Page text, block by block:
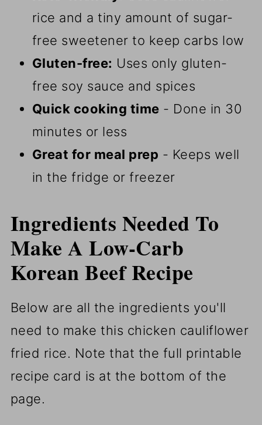
rice and a tiny amount of sugar-
free sweetener to keep carbs low
Gluten-free: Uses only gluten-
free soy sauce and spices
Quick cooking time - Done in 30
minutes or less
Great for meal prep - Keeps well
in the fridge or freezer
Ingredients Needed To
Make A Low-Carb
Korean Beef Recipe
Below are all the ingredients you'll
need to make this chicken cauliflower
fried rice. Note that the full printable
recipe card is at the bottom of the
page.